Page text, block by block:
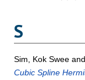
S
Sim, Kok Swee
Cubic Spline